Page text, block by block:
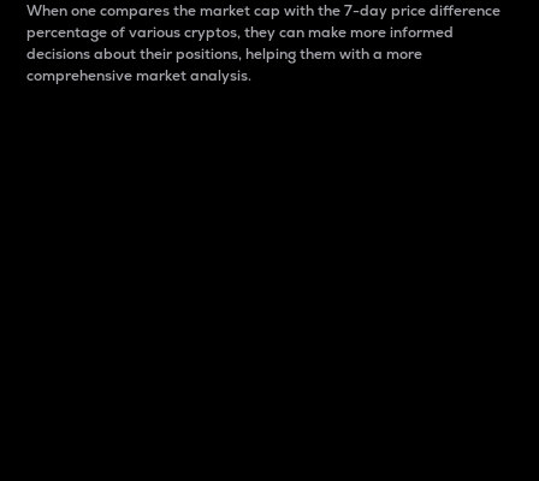
When one compares the market cap with the 7-day price difference
percentage of various cryptos, they can make more informed
decisions about their positions, helping them with a more
comprehensive market analysis.